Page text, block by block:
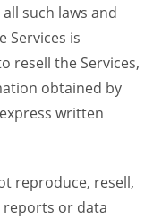
such laws and
Services is
resell the Services,
obtained by
written
reproduce, resell,
reports or data